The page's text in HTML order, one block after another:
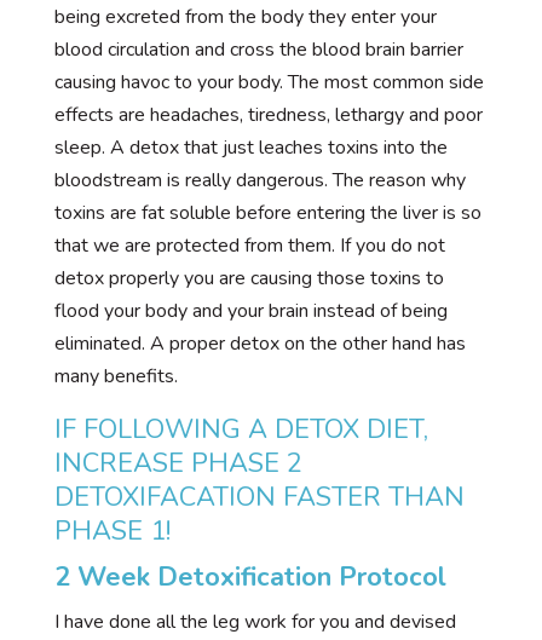
being excreted from the body they enter your
blood circulation and cross the blood brain barrier
causing havoc to your body. The most common side
effects are headaches, tiredness, lethargy and poor
sleep. A detox that just leaches toxins into the
bloodstream is really dangerous. The reason why
toxins are fat soluble before entering the liver is so
that we are protected from them. If you do not
detox properly you are causing those toxins to
flood your body and your brain instead of being
eliminated. A proper detox on the other hand has
many benefits.
IF FOLLOWING A DETOX DIET,
INCREASE PHASE 2
DETOXIFACATION FASTER THAN
PHASE 1!
2 Week Detoxification Protocol
I have done all the leg work for you and devised